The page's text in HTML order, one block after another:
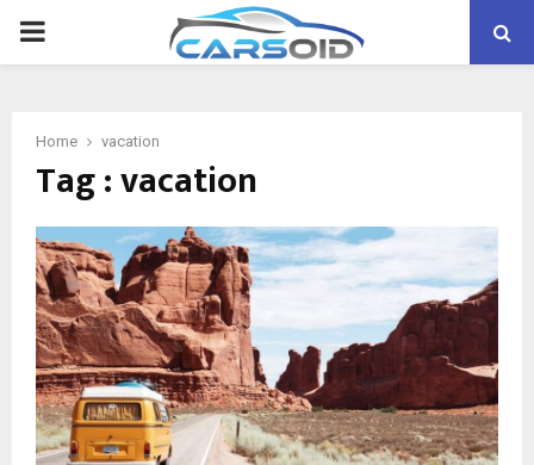
PRIMARY
Home vacation
Tag : vacation